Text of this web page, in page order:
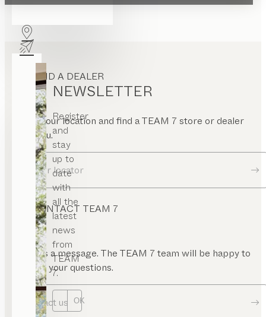
NEWSLETTER
Register
and
stay
up to
date
with
all the
latest
news
from
TEAM
7.
OK
FIND A DEALER
Enter your location and find a TEAM 7 store or dealer
near you.
Dealer locator
CONTACT TEAM 7
Send us a message. The TEAM 7 team will be happy to
answer your questions.
Contact us